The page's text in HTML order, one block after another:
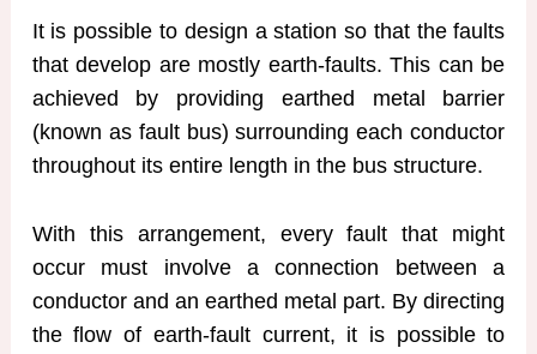
It is possible to design a station so that the faults
that develop are mostly earth-faults. This can be
achieved by providing earthed metal barrier
(known as fault bus) surrounding each conductor
throughout its entire length in the bus structure.
With this arrangement, every fault that might
occur must involve a connection between a
conductor and an earthed metal part. By directing
the flow of earth-fault current, it is possible to